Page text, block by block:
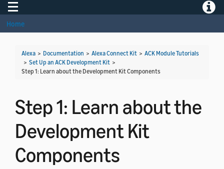
Toggle navigation
Home
Alexa > Documentation > Alexa Connect Kit > ACK Module Tutorials
> Set Up an ACK Development Kit >
Step 1: Learn about the Development Kit Components
Step 1: Learn about the
Development Kit
Components